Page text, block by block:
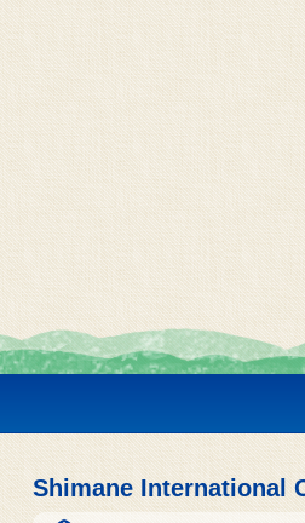
Shimane International